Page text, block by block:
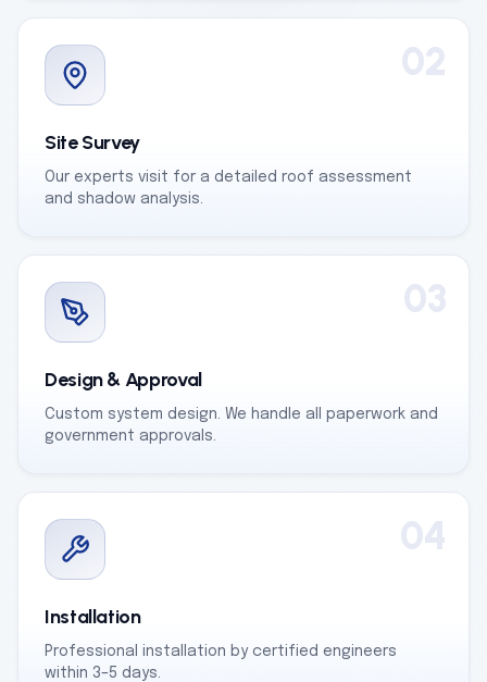
02
Site Survey
Our experts visit for a detailed roof assessment
and shadow analysis.
03
Design & Approval
Custom system design. We handle all paperwork and
government approvals.
04
Installation
Professional installation by certified engineers
within 3–5 days.